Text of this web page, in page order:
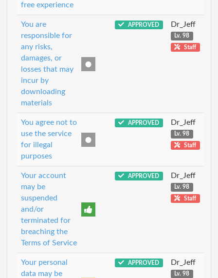
free experience
You are
responsible for
any risks,
damages, or
losses that may
incur by
downloading
materials
APPROVED Dr_Jeff
Lv. 98
Staff
You agree not to
use the service
for illegal
purposes
APPROVED Dr_Jeff
Lv. 98
Staff
Your account
may be
suspended
and/or
terminated for
breaching the
Terms of Service
APPROVED Dr_Jeff
Lv. 98
Staff
Your personal
data may be
APPROVED Dr_Jeff
Lv. 98